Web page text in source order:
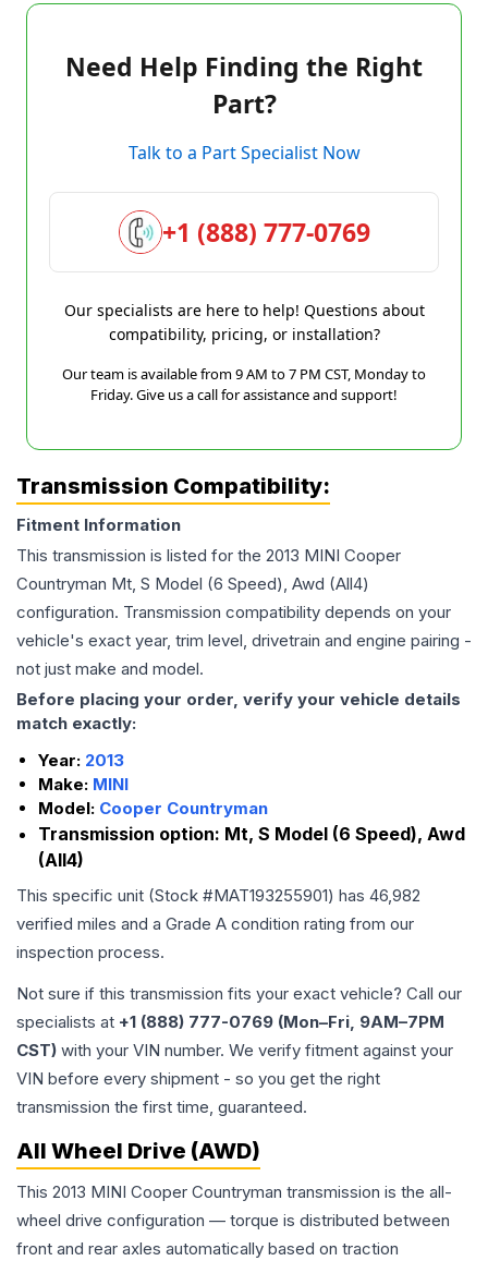
Need Help Finding the Right
Part?
Talk to a Part Specialist Now
+1 (888) 777-0769
Our specialists are here to help! Questions about
compatibility, pricing, or installation?
Our team is available from 9 AM to 7 PM CST, Monday to
Friday. Give us a call for assistance and support!
Transmission Compatibility:
Fitment Information
This transmission is listed for the 2013 MINI Cooper
Countryman Mt, S Model (6 Speed), Awd (All4)
configuration. Transmission compatibility depends on your
vehicle's exact year, trim level, drivetrain and engine pairing -
not just make and model.
Before placing your order, verify your vehicle details
match exactly:
Year: 2013
Make: MINI
Model: Cooper Countryman
Transmission option: Mt, S Model (6 Speed), Awd
(All4)
This specific unit (Stock #MAT193255901) has 46,982
verified miles and a Grade A condition rating from our
inspection process.
Not sure if this transmission fits your exact vehicle? Call our
specialists at +1 (888) 777-0769 (Mon–Fri, 9AM–7PM
CST) with your VIN number. We verify fitment against your
VIN before every shipment - so you get the right
transmission the first time, guaranteed.
All Wheel Drive (AWD)
This 2013 MINI Cooper Countryman transmission is the all-
wheel drive configuration — torque is distributed between
front and rear axles automatically based on traction